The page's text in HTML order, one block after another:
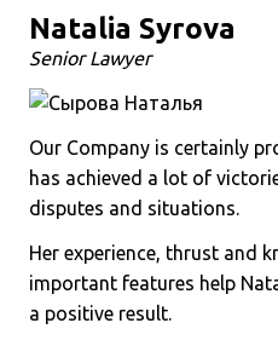
Natalia Syrova
Senior Lawyer
Our Company is certainly
has achieved a lot of
disputes and situations.
Her experience, thrust and
important features help
a positive result.